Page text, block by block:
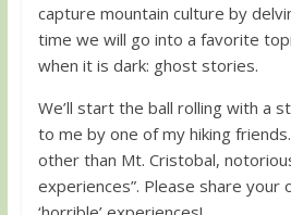
capture mountain culture by
time we will go into a favorite
when it is dark: ghost stories.
We’ll start the ball rolling with a
to me by one of my hiking
other than Mt. Cristobal,
experiences”. Please share your